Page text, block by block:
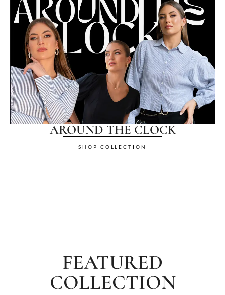
AROUND THE CLOCK
SHOP COLLECTION
FEATURED
COLLECTION